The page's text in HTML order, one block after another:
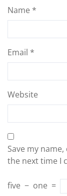
Name *
Email *
Website
Save my
the next time I
five − one =